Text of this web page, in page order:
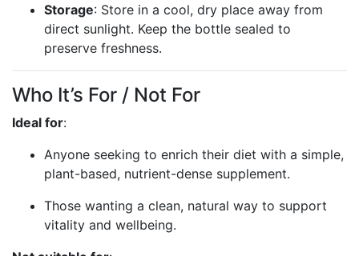
Storage: Store in a cool, dry place away from
direct sunlight. Keep the bottle sealed to
preserve freshness.
Who It’s For / Not For
Ideal for:
Anyone seeking to enrich their diet with a simple,
plant-based, nutrient-dense supplement.
Those wanting a clean, natural way to support
vitality and wellbeing.